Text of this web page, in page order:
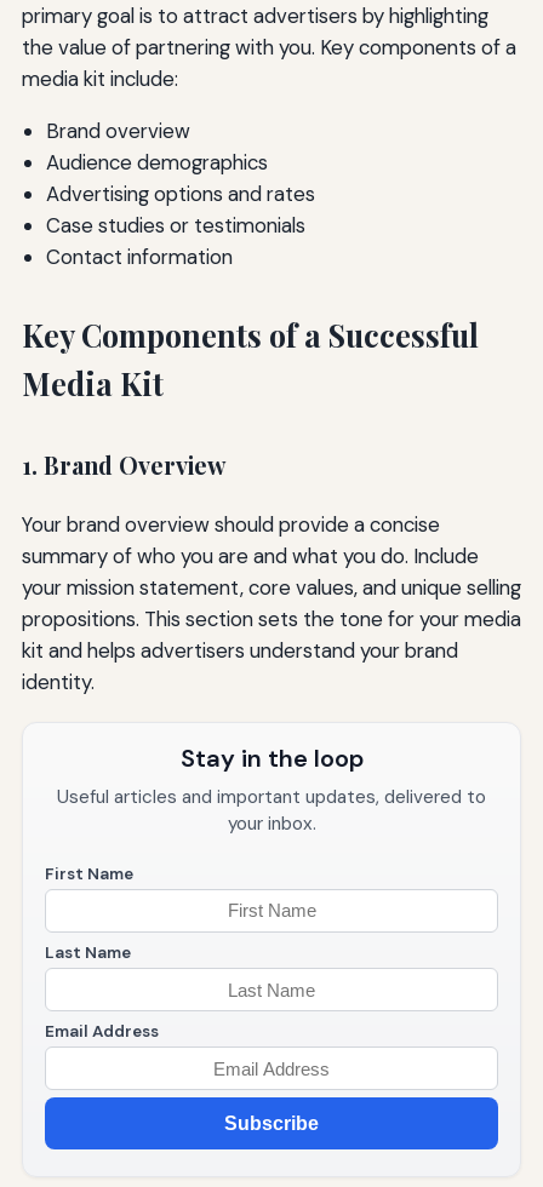
primary goal is to attract advertisers by highlighting
the value of partnering with you. Key components of a
media kit include:
Brand overview
Audience demographics
Advertising options and rates
Case studies or testimonials
Contact information
Key Components of a Successful
Media Kit
1. Brand Overview
Your brand overview should provide a concise
summary of who you are and what you do. Include
your mission statement, core values, and unique selling
propositions. This section sets the tone for your media
kit and helps advertisers understand your brand
identity.
Stay in the loop
Useful articles and important updates, delivered to
your inbox.
First Name
Last Name
Email Address
Subscribe